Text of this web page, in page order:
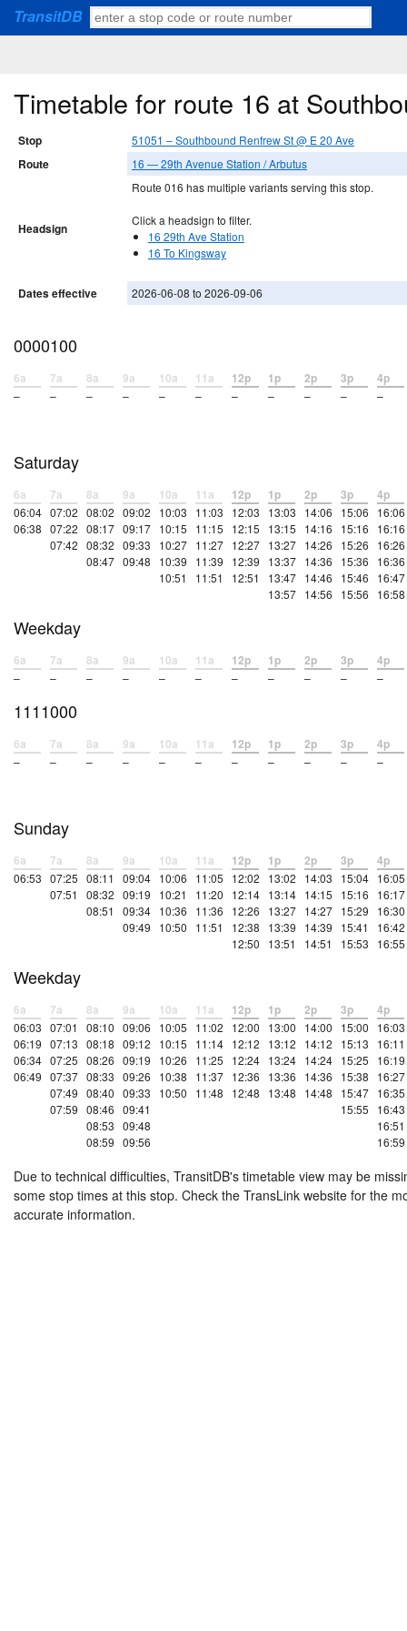
TransitDB
Timetable for route 16 at
Stop 51051 – Southbound Renfrew St @ E 20 Ave
Route 16 — 29th Avenue Station / Arbutus
Headsign
Route 016 has multiple variants serving this stop.
Click a headsign to filter.
16 29th Ave Station
16 To Kingsway
Dates effective 2026-06-08 to 2026-09-06
0000100
6a
–
7a
–
8a
–
9a
–
10a
–
11a
–
12p
–
1p
–
2p
–
3p
–
4p
–
Saturday
6a
06:04
06:38
7a
07:02
07:22
07:42
8a
08:02
08:17
08:32
08:47
9a
09:02
09:17
09:33
09:48
10a
10:03
10:15
10:27
10:39
10:51
11a
11:03
11:15
11:27
11:39
11:51
12p
12:03
12:15
12:27
12:39
12:51
1p
13:03
13:15
13:27
13:37
13:47
13:57
2p
14:06
14:16
14:26
14:36
14:46
14:56
3p
15:06
15:16
15:26
15:36
15:46
15:56
4p
16:06
16:16
16:26
16:36
16:47
16:58
Weekday
6a
–
7a
–
8a
–
9a
–
10a
–
11a
–
12p
–
1p
–
2p
–
3p
–
4p
–
1111000
6a
–
7a
–
8a
–
9a
–
10a
–
11a
–
12p
–
1p
–
2p
–
3p
–
4p
–
Sunday
6a
06:53
7a
07:25
07:51
8a
08:11
08:32
08:51
9a
09:04
09:19
09:34
09:49
10a
10:06
10:21
10:36
10:50
11a
11:05
11:20
11:36
11:51
12p
12:02
12:14
12:26
12:38
12:50
1p
13:02
13:14
13:27
13:39
13:51
2p
14:03
14:15
14:27
14:39
14:51
3p
15:04
15:16
15:29
15:41
15:53
4p
16:05
16:17
16:30
16:42
16:55
Weekday
6a
06:03
06:19
06:34
06:49
7a
07:01
07:13
07:25
07:37
07:49
07:59
8a
08:10
08:18
08:26
08:33
08:40
08:46
08:53
08:59
9a
09:06
09:12
09:19
09:26
09:33
09:41
09:48
09:56
10a
10:05
10:15
10:26
10:38
10:50
11a
11:02
11:14
11:25
11:37
11:48
12p
12:00
12:12
12:24
12:36
12:48
1p
13:00
13:12
13:24
13:36
13:48
2p
14:00
14:12
14:24
14:36
14:48
3p
15:00
15:13
15:25
15:38
15:47
15:55
4p
16:03
16:11
16:19
16:27
16:35
16:43
16:51
16:59
Due to technical difficulties, TransitDB's timetable view may be
some stop times at this stop. Check the TransLink website for the
accurate information.